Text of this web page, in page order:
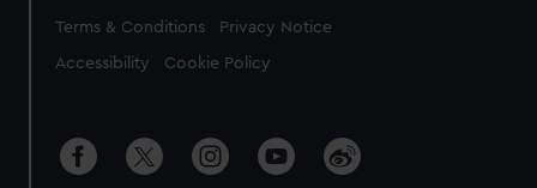
Legal
Terms & Conditions Privacy Notice
Accessibility Cookie Policy